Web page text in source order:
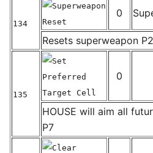
134
Superweapon
Reset
0
Resets superweapon
135
Set
Preferred
Target Cell
0
HOUSE will aim all
P7
Clear